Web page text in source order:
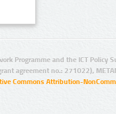
Programme and the ICT Policy
agreement no.: 271022),
Commons Attribution-